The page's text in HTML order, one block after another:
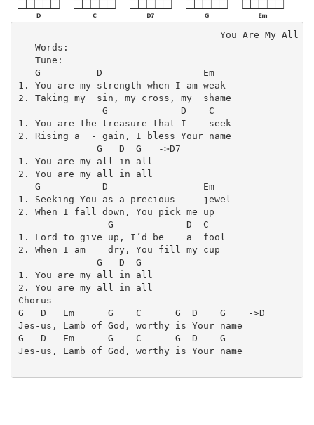
You Are My All
   Words:
   Tune:
   G          D                  Em
1. You are my strength when I am weak
2. Taking my  sin, my cross, my  shame
               G             D    C
1. You are the treasure that I    seek
2. Rising a  - gain, I bless Your name
              G   D  G   ->D7
1. You are my all in all
2. You are my all in all
   G           D                 Em
1. Seeking You as a precious     jewel
2. When I fall down, You pick me up
                G             D  C
1. Lord to give up, I’d be    a  fool
2. When I am    dry, You fill my cup
              G   D  G
1. You are my all in all
2. You are my all in all
Chorus
G   D   Em      G    C      G  D    G    ->D
Jes-us, Lamb of God, worthy is Your name
G   D   Em      G    C      G  D    G
Jes-us, Lamb of God, worthy is Your name